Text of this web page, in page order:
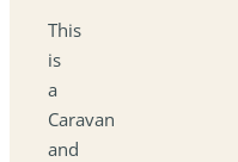
This
is
a
Caravan
and